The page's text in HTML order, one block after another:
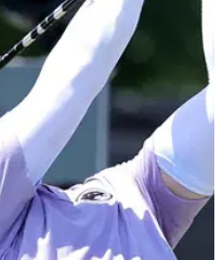
15/09/24
golfer's divorce:
that way"
his teammate, Pat Perez,
after nine years of